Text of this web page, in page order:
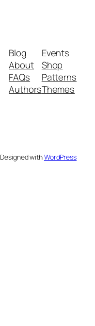
Blog
About
FAQs
Authors
Events
Shop
Patterns
Themes
Designed withWordPress